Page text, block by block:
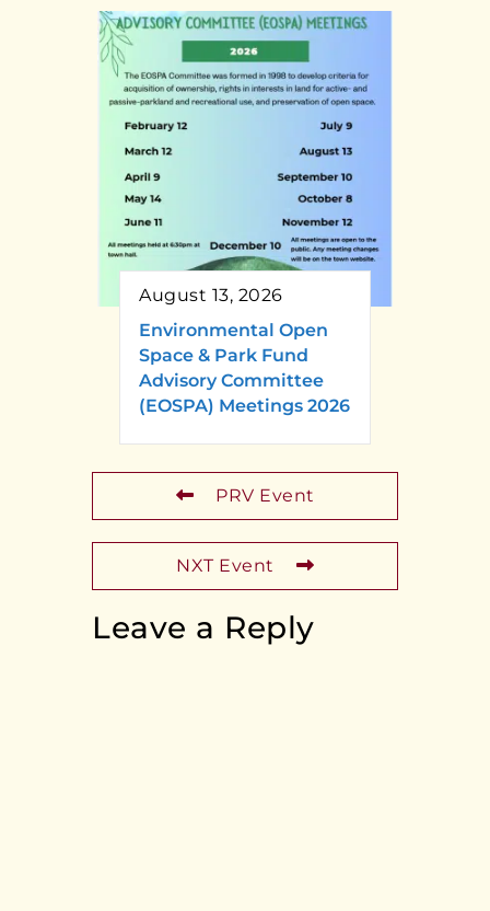
August 13, 2026
Environmental Open
Space & Park Fund
Advisory Committee
(EOSPA) Meetings 2026
PRV Event
NXT Event
Leave a Reply